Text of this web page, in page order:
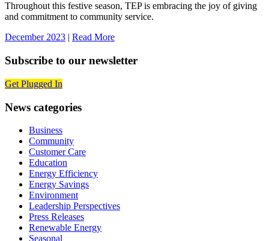
Throughout this festive season, TEP is embracing the joy of giving
and commitment to community service.
December 2023 | Read More
Subscribe to our newsletter
Get Plugged In
News categories
Business
Community
Customer Care
Education
Energy Efficiency
Energy Savings
Environment
Leadership Perspectives
Press Releases
Renewable Energy
Seasonal